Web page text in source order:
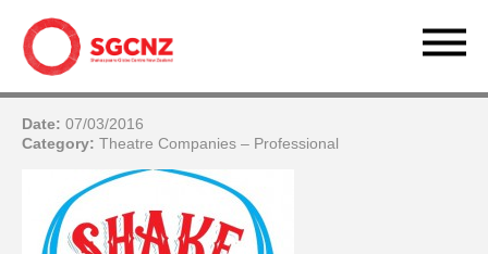
Date: 07/03/2016
Category: Theatre Companies – Professional